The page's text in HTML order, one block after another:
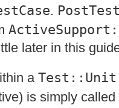
.
later in this
a Test::Unit
is simply